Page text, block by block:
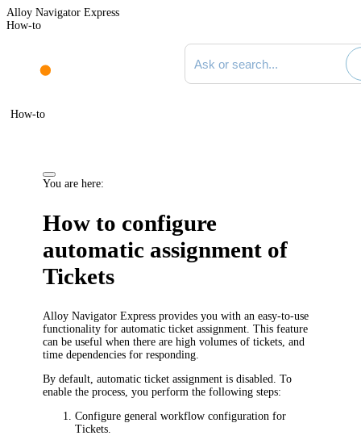
Alloy Navigator Express
How-to
Search documentation
How-to
You are here:
How to configure
automatic assignment of
Tickets
Alloy Navigator Express provides you with an easy-to-use
functionality for automatic ticket assignment. This feature
can be useful when there are high volumes of tickets, and
time dependencies for responding.
By default, automatic ticket assignment is disabled. To
enable the process, you perform the following steps:
Configure general workflow configuration for
Tickets.